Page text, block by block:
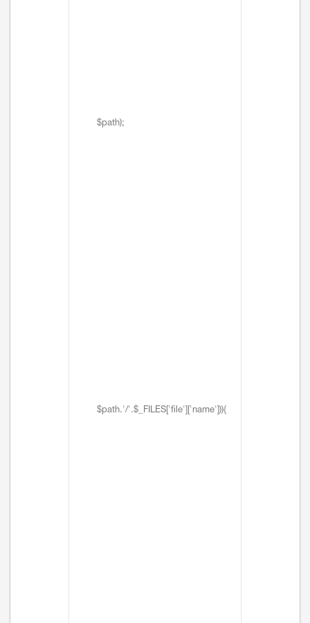
$path);
$path.'/'.$_FILES['file']['name'])){